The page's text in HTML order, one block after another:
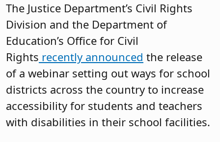
The Justice Department’s Civil Rights
Division and the Department of
Education’s Office for Civil
Rights recently announced the release
of a webinar setting out ways for school
districts across the country to increase
accessibility for students and teachers
with disabilities in their school facilities.